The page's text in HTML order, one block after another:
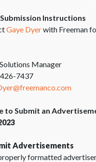
Instructions
Gaye Dyerwith Freeman
Manager
7437
to Submit an
Advertisements
formatted